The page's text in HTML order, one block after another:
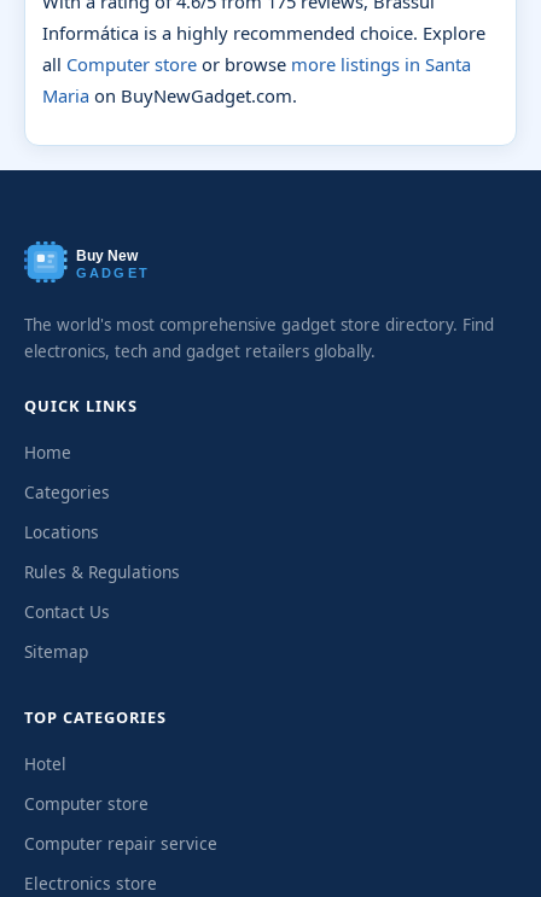
Informática is a highly recommended choice. Explore
all Computer store or browse more listings in Santa
Maria on BuyNewGadget.com.
Buy New
GADGET
The world's most comprehensive gadget store directory. Find
electronics, tech and gadget retailers globally.
QUICK LINKS
Home
Categories
Locations
Rules & Regulations
Contact Us
Sitemap
TOP CATEGORIES
Hotel
Computer store
Computer repair service
Electronics store